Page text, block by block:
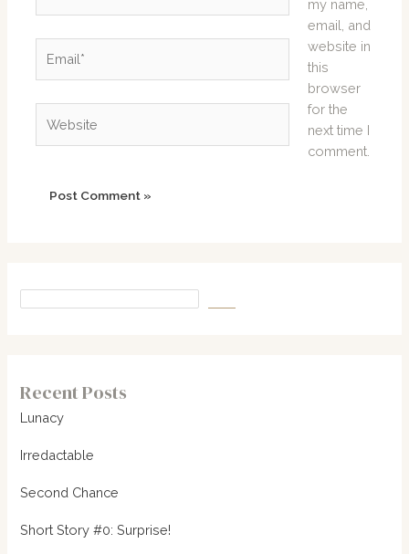
my name,
email, and
website in
this
browser
for the
next time I
comment.
Recent Posts
Lunacy
Irredactable
Second Chance
Short Story #0: Surprise!